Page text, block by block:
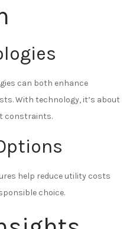
can both enhance
With technology, it’s about
constraints.
help reduce utility costs
choice.